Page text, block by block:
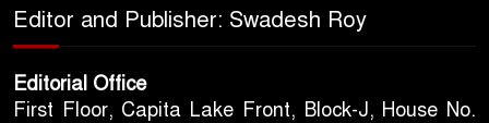
Editor and Publisher: Swadesh Roy
Editorial Office
First Floor, Capita Lake Front, Block-J, House No.